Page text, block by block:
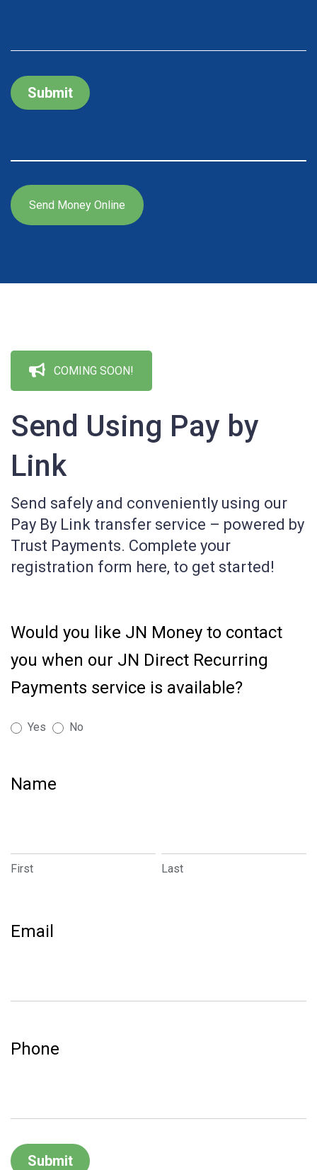
Submit
Send Money Online
COMING SOON!
Send Using Pay by
Link
Send safely and conveniently using our
Pay By Link transfer service – powered by
Trust Payments. Complete your
registration form here, to get started!
Bank
Transfers
Made
-
Link
Would you like JN Money to contact
you when our JN Direct Recurring
Payments service is available?
Yes No
Name
First Last
Email
Phone
Submit